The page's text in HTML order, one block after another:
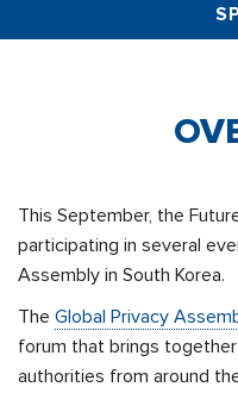
This September, the
participating in several
Assembly in South Korea.
The Global Privacy
forum that brings
authorities from around